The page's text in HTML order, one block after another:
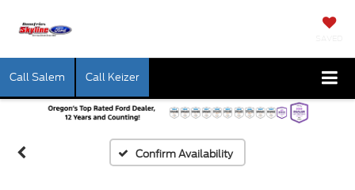
Call Salem Call Keizer
Confirm Availability